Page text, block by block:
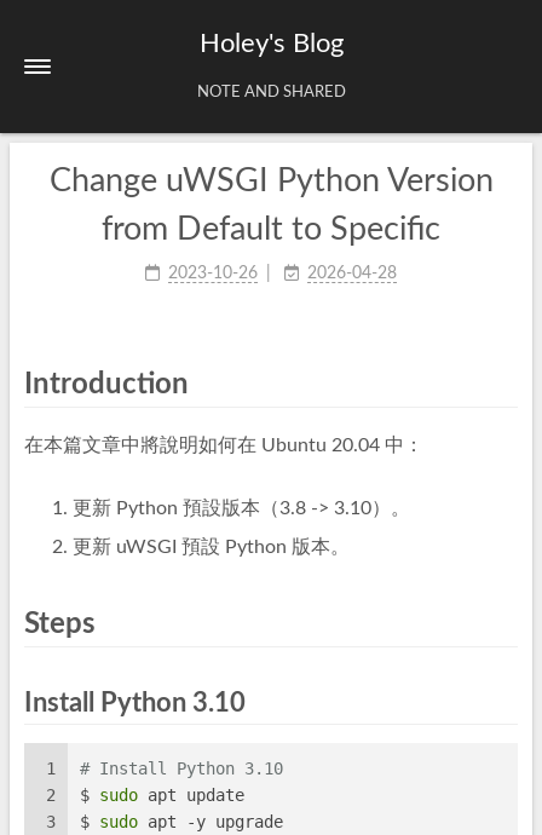
Holey's Blog
NOTE AND SHARED
Home
Change uWSGI Python Version
from Default to Specific
2023-10-26 2026-04-28
Introduction
在本篇文章中將說明如何在 Ubuntu 20.04 中：
更新 Python 預設版本（3.8 -> 3.10）。
更新 uWSGI 預設 Python 版本。
Steps
Install Python 3.10
1
2
3
# Install Python 3.10
$ sudo apt update
$ sudo apt -y upgrade